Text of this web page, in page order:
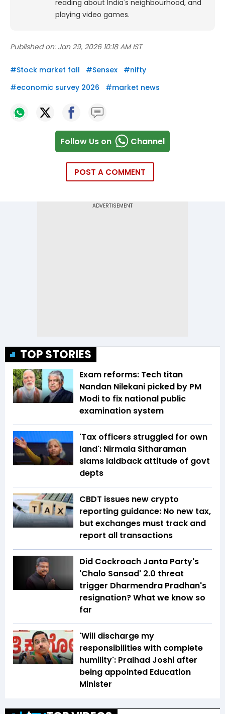
reading about India's neighbourhood, and
playing video games.
Published on: Jan 29, 2026 10:18 AM IST
#Stock market fall #Sensex #nifty
#economic survey 2026 #market news
Follow Us on Channel
POST A COMMENT
TOP STORIES
Exam reforms: Tech titan
Nandan Nilekani picked by PM
Modi to fix national public
examination system
'Tax officers struggled for own
land': Nirmala Sitharaman
slams laidback attitude of govt
depts
CBDT issues new crypto
reporting guidance: No new tax,
but exchanges must track and
report all transactions
Did Cockroach Janta Party's
'Chalo Sansad' 2.0 threat
trigger Dharmendra Pradhan's
resignation? What we know so
far
'Will discharge my
responsibilities with complete
humility': Pralhad Joshi after
being appointed Education
Minister